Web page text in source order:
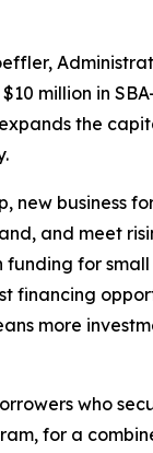
million in
the
new business
and meet
for
financing
more
who
for a